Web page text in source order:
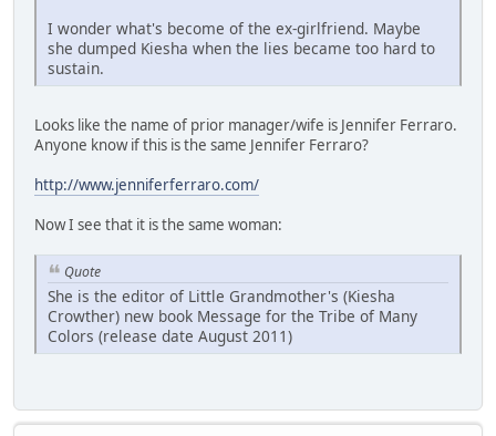
I wonder what's become of the ex-girlfriend. Maybe
she dumped Kiesha when the lies became too hard to
sustain.
Looks like the name of prior manager/wife is Jennifer Ferraro.
Anyone know if this is the same Jennifer Ferraro?
http://www.jenniferferraro.com/
Now I see that it is the same woman:
Quote
She is the editor of Little Grandmother's (Kiesha
Crowther) new book Message for the Tribe of Many
Colors (release date August 2011)